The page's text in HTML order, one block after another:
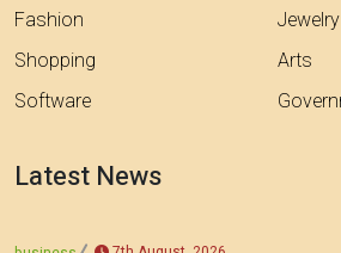
Fashion
Shopping
Software
Jewelry
Arts
Latest News